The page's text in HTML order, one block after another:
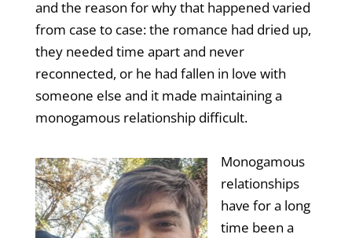
and the reason for why that happened varied
from case to case: the romance had dried up,
they needed time apart and never
reconnected, or he had fallen in love with
someone else and it made maintaining a
monogamous relationship difficult.
Monogamous
relationships
have for a long
time been a